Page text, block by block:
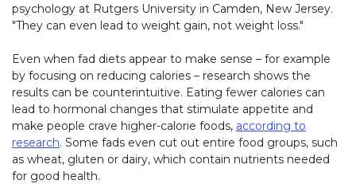
psychology at Rutgers University in Camden, New Jersey.
"They can even lead to weight gain, not weight loss."
Even when fad diets appear to make sense – for example
by focusing on reducing calories – research shows the
results can be counterintuitive. Eating fewer calories can
lead to hormonal changes that stimulate appetite and
make people crave higher-calorie foods, according to
research. Some fads even cut out entire food groups, such
as wheat, gluten or dairy, which contain nutrients needed
for good health.